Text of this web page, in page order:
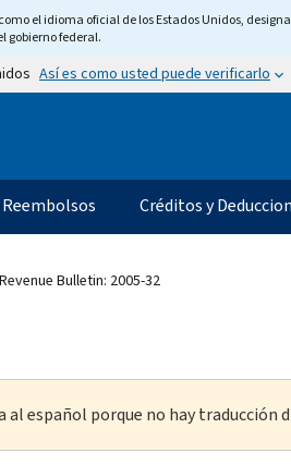
el idioma oficial de los Estados Unidos,
gobierno federal.
Así es como usted puede verificarlo
Reembolsos Créditos y
Bulletin: 2005-32
al español porque no hay traducción